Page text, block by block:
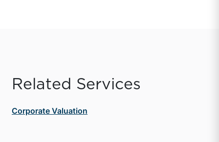
Related Services
Corporate Valuation